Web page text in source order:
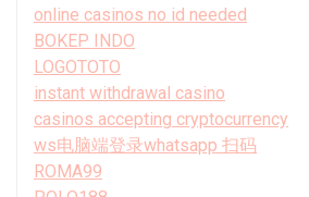
online casinos no id needed
BOKEP INDO
LOGOTOTO
instant withdrawal casino
casinos accepting cryptocurrency
ws电脑端登录whatsapp 扫码
ROMA99